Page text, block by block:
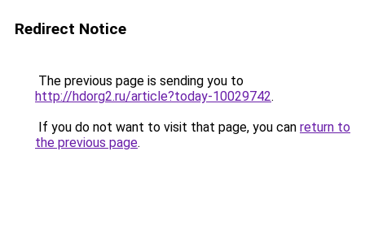
Redirect Notice
The previous page is sending you to
http://hdorg2.ru/article?today-10029742.
If you do not want to visit that page, you can return to
the previous page.